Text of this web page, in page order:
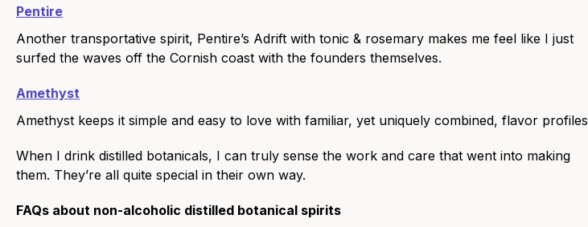
Pentire
Another transportative spirit, Pentire’s Adrift with tonic & rosemary makes me feel like I just
surfed the waves off the Cornish coast with the founders themselves.
Amethyst
Amethyst keeps it simple and easy to love with familiar, yet uniquely combined, flavor
When I drink distilled botanicals, I can truly sense the work and care that went into making
them. They’re all quite special in their own way.
FAQs about non-alcoholic distilled botanical spirits